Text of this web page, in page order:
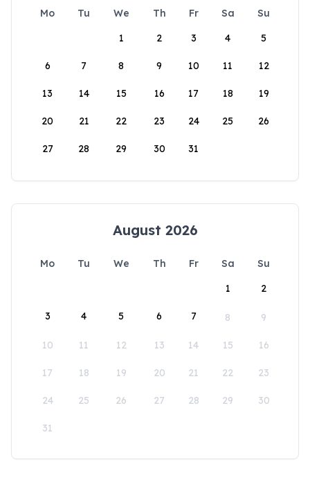
Mo Tu We Th Fr Sa
Su
1
2 3 4 5
6 7 8 9 10 11 12
13 14 15 16 17 18 19
20 21 22 23 24 25 26
27 28 29 30 31
August 2026
Mo Tu We Th Fr Sa
Su
1
2
3 4 5 6 7 8 9
10 11 12 13 14 15 16
17 18 19 20 21 22 23
24 25 26 27 28 29 30
31